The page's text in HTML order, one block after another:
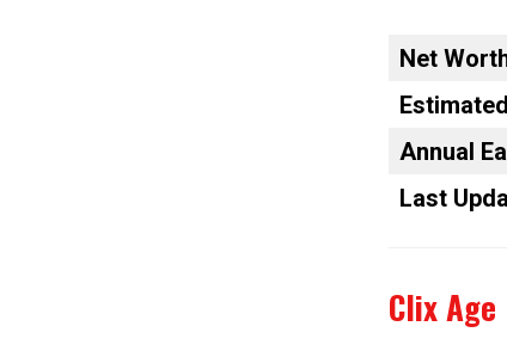
Net
Annual
Last
Clix Age